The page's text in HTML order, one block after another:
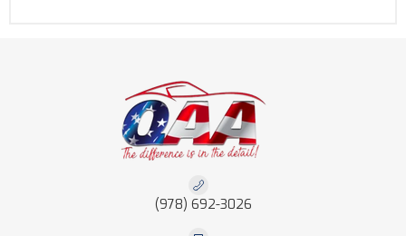
(978) 692-3026